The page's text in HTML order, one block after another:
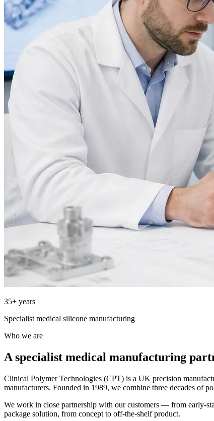
35+ years
Specialist medical silicone manufacturing
Who we are
A specialist medical manufacturing
Clinical Polymer Technologies (CPT) is a UK precision
manufacturers. Founded in 1989, we combine three decades of
We work in close partnership with our customers — from early-
package solution, from concept to off-the-shelf product.